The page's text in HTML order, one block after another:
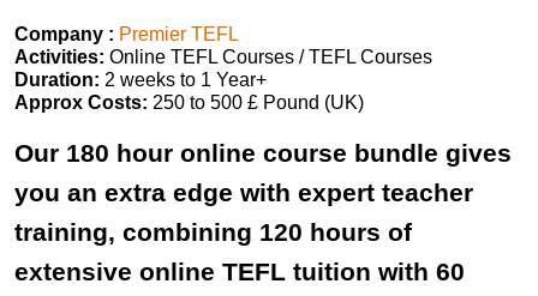
Company : Premier TEFL
Activities: Online TEFL Courses / TEFL Courses
Duration: 2 weeks to 1 Year+
Approx Costs: 250 to 500 £ Pound (UK)
Our 180 hour online course bundle gives
you an extra edge with expert teacher
training, combining 120 hours of
extensive online TEFL tuition with 60